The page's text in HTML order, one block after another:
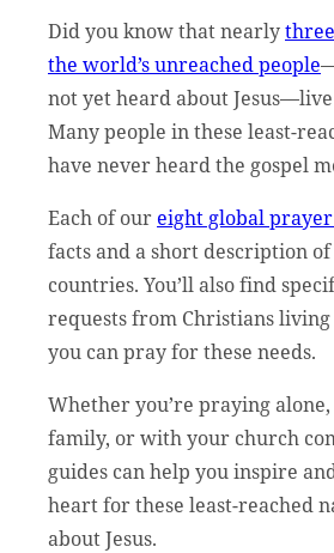
Did you know that nearly
the world’s unreached people
not yet heard about
Many people in these least-
have never heard the gospel
Each of our eight global
facts and a short description of
countries. You’ll also find
requests from Christians
you can pray for these needs.
Whether you’re praying
family, or with your church
guides can help you inspire
heart for these least-reached
about Jesus.